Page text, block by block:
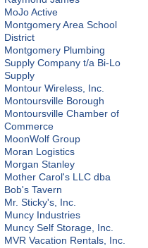
MoJo Active
Montgomery Area School
District
Montgomery Plumbing
Supply Company t/a Bi-Lo
Supply
Montour Wireless, Inc.
Montoursville Borough
Montoursville Chamber of
Commerce
MoonWolf Group
Moran Logistics
Morgan Stanley
Mother Carol's LLC dba
Bob's Tavern
Mr. Sticky's, Inc.
Muncy Industries
Muncy Self Storage, Inc.
MVR Vacation Rentals, Inc.